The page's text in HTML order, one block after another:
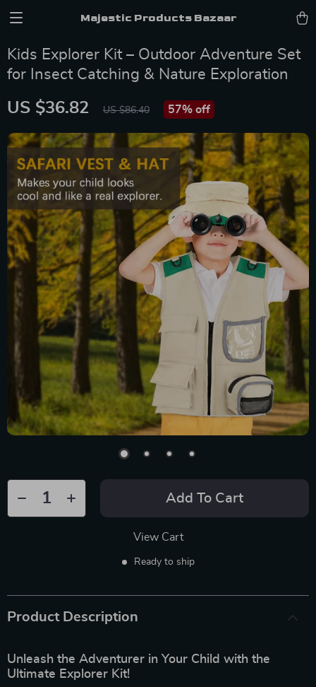
Majestic Products Bazaar
Kids Explorer Kit – Outdoor Adventure Set
for Insect Catching & Nature Exploration
US $36.82 US $86.40 57% off
Add To Cart
View Cart
Ready to ship
Product Description
Unleash the Adventurer in Your Child with the
Ultimate Explorer Kit!